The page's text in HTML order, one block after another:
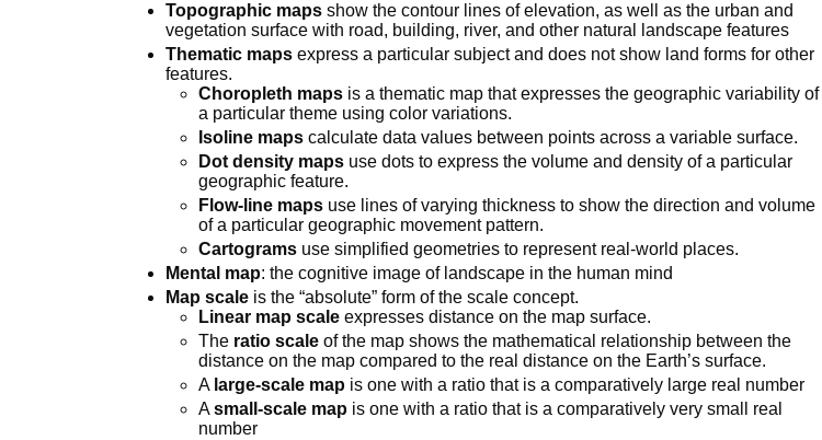
Topographic maps show the contour lines of elevation, as well as the urban and
vegetation surface with road, building, river, and other natural landscape features
Thematic maps express a particular subject and does not show land forms for other
features.
Choropleth maps is a thematic map that expresses the geographic variability of
a particular theme using color variations.
Isoline maps calculate data values between points across a variable surface.
Dot density maps use dots to express the volume and density of a particular
geographic feature.
Flow-line maps use lines of varying thickness to show the direction and volume
of a particular geographic movement pattern.
Cartograms use simplified geometries to represent real-world places.
Mental map: the cognitive image of landscape in the human mind
Map scale is the “absolute” form of the scale concept.
Linear map scale expresses distance on the map surface.
The ratio scale of the map shows the mathematical relationship between the
distance on the map compared to the real distance on the Earth’s surface.
A large-scale map is one with a ratio that is a comparatively large real number
Asmall-scale map is one with a ratio that is a comparatively very small real
number